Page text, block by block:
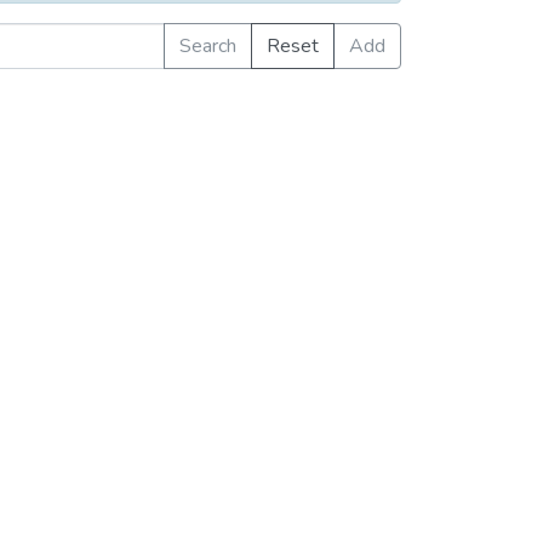
Search Reset
Add